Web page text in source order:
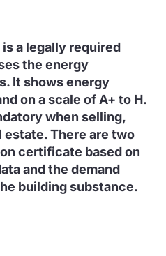
a legally required
the energy
It shows energy
on a scale of A+ to H.
when selling,
estate. There are two
certificate based on
and the demand
building substance.